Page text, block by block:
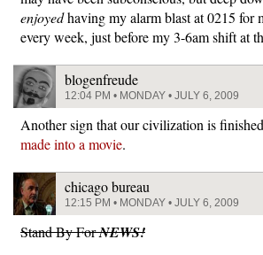
enjoyedhaving my alarm blast at 0215 for
every week, just before my 3-6am shift at
blogenfreude
12:04 PM • MONDAY • JULY 6, 2009
Another sign that our civilization is
made into a movie.
chicago bureau
12:15 PM • MONDAY • JULY 6, 2009
Stand By ForNEWS!